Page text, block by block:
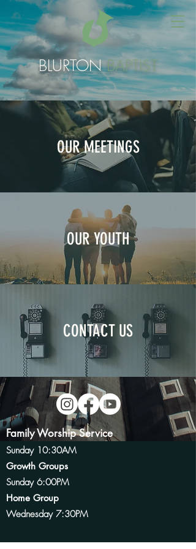
BLURTON BAPTIST
OUR MEETINGS
OUR YOUTH
CONTACT US
Family Worship Service
Sunday 10:30AM
Growth Groups
Sunday 6:00PM
Home Group
Wednesday 7:30PM